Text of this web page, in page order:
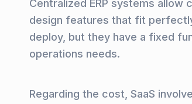
Centralized ERP systems
design features that fit
deploy, but they have a fixed
operations needs.
Regarding the cost, SaaS